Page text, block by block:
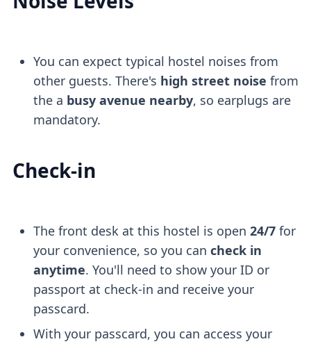
You can expect typical hostel noises from
other guests. There's high street noise from
the a busy avenue nearby, so earplugs are
mandatory.
Check-in
The front desk at this hostel is open 24/7for
your convenience, so you can check in
anytime. You'll need to show your ID or
passport at check-in and receive your
passcard.
With your passcard, you can access your